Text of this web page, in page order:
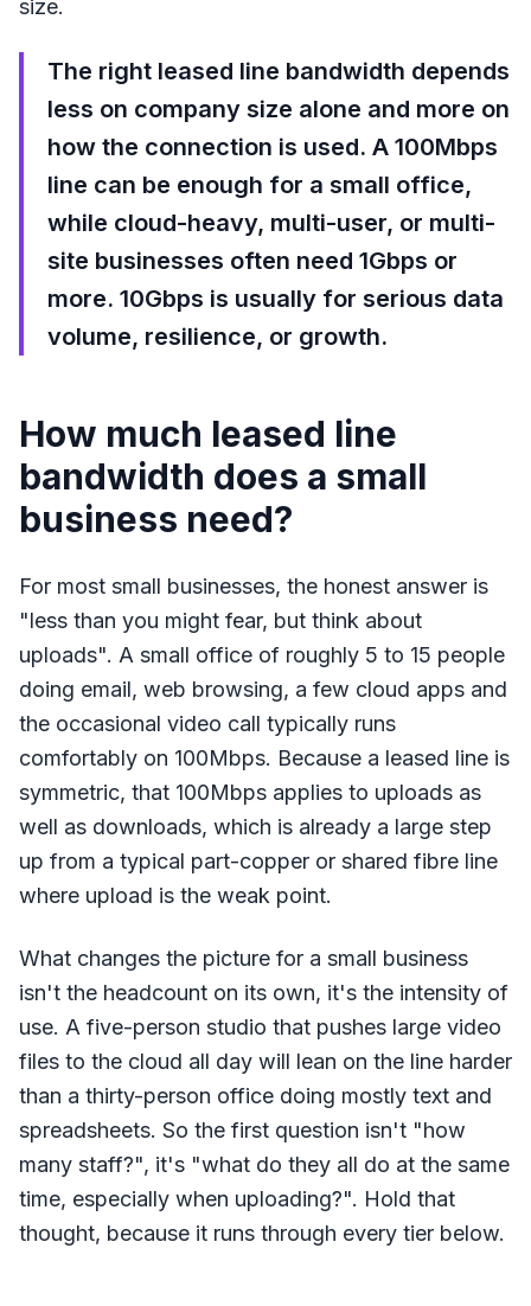
size.
The right leased line bandwidth depends
less on company size alone and more on
how the connection is used. A 100Mbps
line can be enough for a small office,
while cloud-heavy, multi-user, or multi-
site businesses often need 1Gbps or
more. 10Gbps is usually for serious data
volume, resilience, or growth.
How much leased line
bandwidth does a small
business need?
For most small businesses, the honest answer is
"less than you might fear, but think about
uploads". A small office of roughly 5 to 15 people
doing email, web browsing, a few cloud apps and
the occasional video call typically runs
comfortably on 100Mbps. Because a leased line is
symmetric, that 100Mbps applies to uploads as
well as downloads, which is already a large step
up from a typical part-copper or shared fibre line
where upload is the weak point.
What changes the picture for a small business
isn't the headcount on its own, it's the intensity of
use. A five-person studio that pushes large video
files to the cloud all day will lean on the line harder
than a thirty-person office doing mostly text and
spreadsheets. So the first question isn't "how
many staff?", it's "what do they all do at the same
time, especially when uploading?". Hold that
thought, because it runs through every tier below.